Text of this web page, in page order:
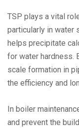
TSP plays a vital
particularly in water
helps precipitate
for water hardness.
scale formation in
the efficiency and
In boiler
and prevent the